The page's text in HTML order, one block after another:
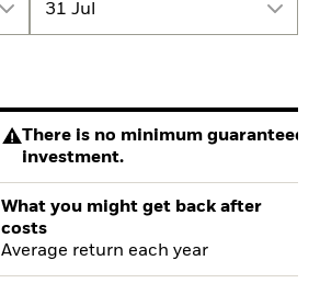
31 Jul
There is no minimum guaranteed
investment.
What you might get back after
costs
Average return each year